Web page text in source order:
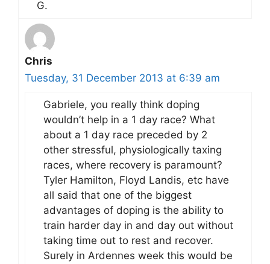
G.
Chris
Tuesday, 31 December 2013 at 6:39 am
Gabriele, you really think doping
wouldn’t help in a 1 day race? What
about a 1 day race preceded by 2
other stressful, physiologically taxing
races, where recovery is paramount?
Tyler Hamilton, Floyd Landis, etc have
all said that one of the biggest
advantages of doping is the ability to
train harder day in and day out without
taking time out to rest and recover.
Surely in Ardennes week this would be